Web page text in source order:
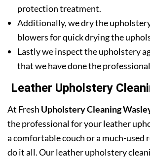
protection treatment.
Additionally, we dry the
blowers for quick drying the
Lastly we inspect the upholstery
that we have done the
Leather Upholstery
At Fresh Upholstery Cleaning
the professional for your leather
a comfortable couch or a much-used
do it all. Our leather upholstery